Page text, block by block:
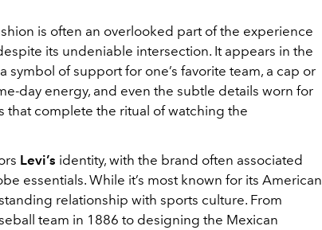
is often an overlooked part of the experience
its undeniable intersection. It appears in the
symbol of support for one’s favorite team, a cap or
day energy, and even the subtle details worn for
that complete the ritual of watching the
Levi’s identity, with the brand often associated
essentials. While it’s most known for its American
relationship with sports culture. From
team in 1886 to designing the Mexican